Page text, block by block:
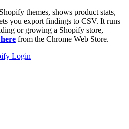
themes, shows product stats,
you export findings to CSV. It runs
or growing a Shopify store,
from the Chrome Web Store.
Login